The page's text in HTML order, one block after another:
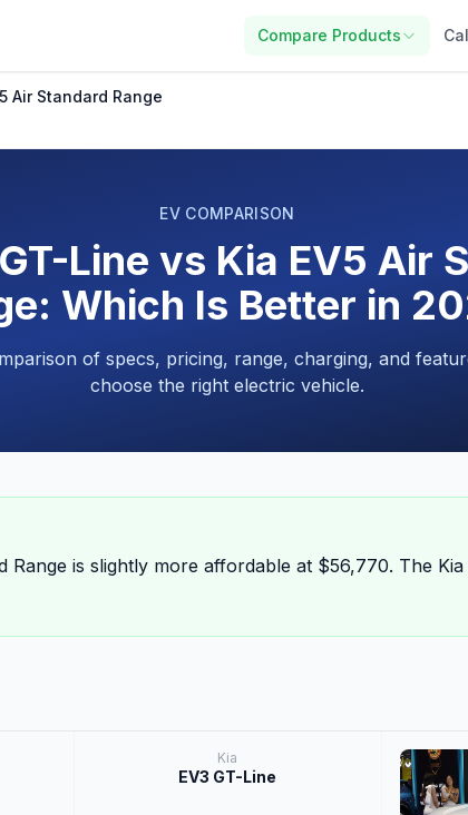
Compare Products
Air Standard Range
EV COMPARISON
Line vs Kia EV5 Air
Which Is Better in
of specs, pricing, range, charging, and
choose the right electric vehicle.
Range is slightly more affordable at $56,770. The
Kia
EV3 GT-Line